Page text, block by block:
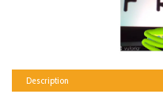
Description